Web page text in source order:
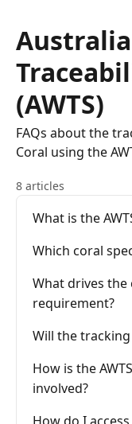
(AWTS)
FAQs about the
Coral using the
8 articles
What is the
Which coral
What drives
requirement?
Will the
How is the
involved?